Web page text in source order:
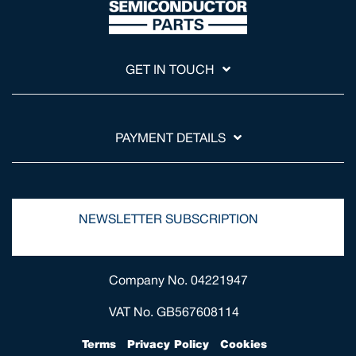
GET IN TOUCH
PAYMENT DETAILS
NEWSLETTER SUBSCRIPTION
Company No. 04221947
VAT No. GB567608114
Terms Privacy Policy Cookies